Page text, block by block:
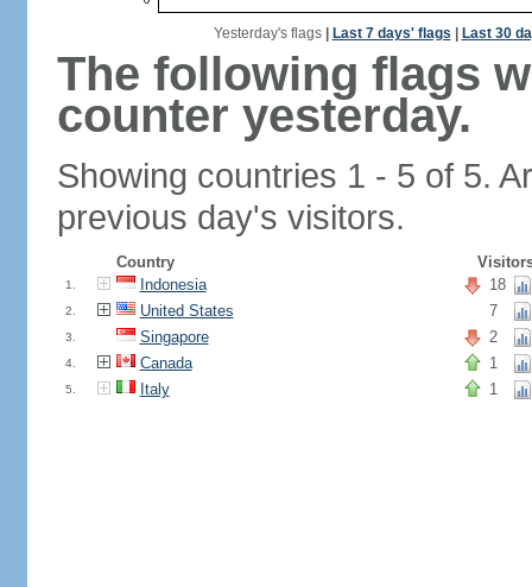
Yesterday's flags| Last 7 days' flags Last 30
The following flags
counter yesterday.
Showing countries 1 - 5 of 5.
previous day's visitors.
Country
1. Indonesia 18
2. United States 7
3. Singapore 2
4. Canada 1
5. Italy 1